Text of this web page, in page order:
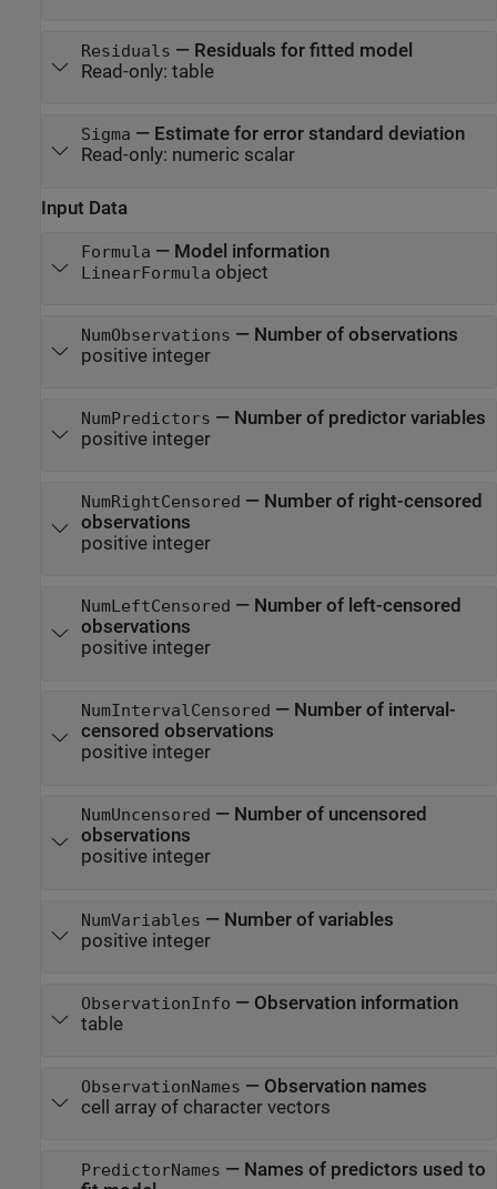
Residuals — Residuals for fitted model
Read-only: table
Sigma — Estimate for error standard deviation
Read-only: numeric scalar
Input Data
Formula — Model information
LinearFormula object
NumObservations — Number of observations
positive integer
NumPredictors — Number of predictor variables
positive integer
NumRightCensored — Number of right-censored
observations
positive integer
NumLeftCensored — Number of left-censored
observations
positive integer
NumIntervalCensored — Number of interval-
censored observations
positive integer
NumUncensored — Number of uncensored
observations
positive integer
NumVariables — Number of variables
positive integer
ObservationInfo — Observation information
table
ObservationNames — Observation names
cell array of character vectors
PredictorNames — Names of predictors used to